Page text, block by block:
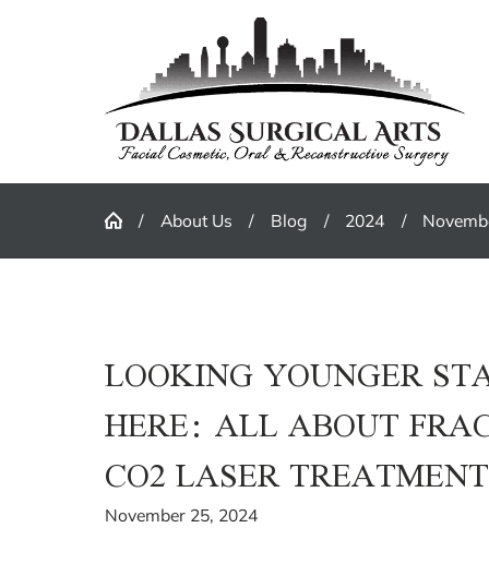
About Us Blog 2024
LOOKING YOUNGER
HERE: ALL ABOUT
CO2 LASER TREATMENT
November 25, 2024